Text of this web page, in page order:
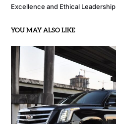
Excellence and Ethical Leadership
YOU MAY ALSO LIKE